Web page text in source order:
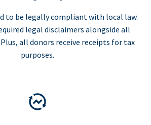
to be legally compliant with local law.
legal disclaimers alongside all
all donors receive receipts for tax
purposes.